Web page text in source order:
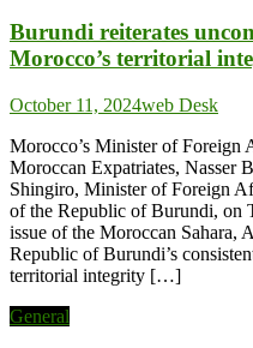
Burundi reiterates
Morocco’s territorial
October 11, 2024web Desk
Morocco’s Minister of Foreign
Moroccan Expatriates, Nasser
Shingiro, Minister of Foreign
of the Republic of Burundi, on
issue of the Moroccan Sahara,
Republic of Burundi’s
territorial integrity […]
General